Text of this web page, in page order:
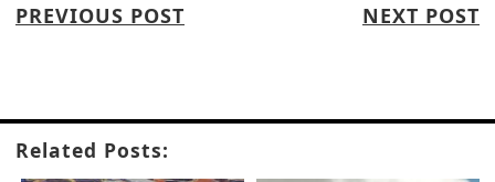
PREVIOUS POST NEXT POST
Related Posts: